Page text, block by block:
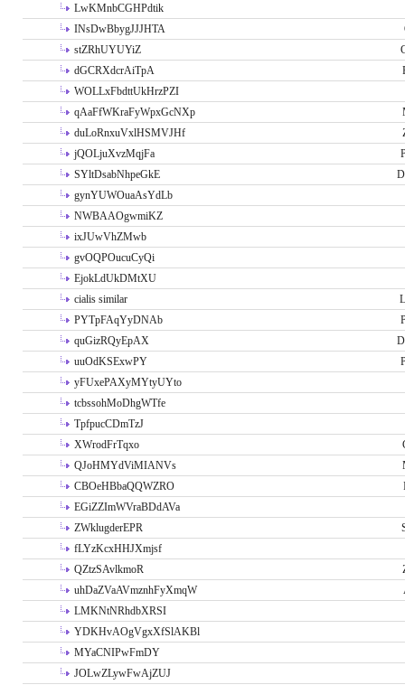
LwKMnbCGHPdtik
INsDwBbygJJJHTA
stZRhUYUYiZ
dGCRXdcrAiTpA
WOLLxFbdttUkHrzPZI
qAaFfWKraFyWpxGcNXp
duLoRnxuVxlHSMVJHf
jQOLjuXvzMqjFa
SYltDsabNhpeGkE
gynYUWOuaAsYdLb
NWBAAOgwmiKZ
ixJUwVhZMwb
gvOQPOucuCyQi
EjokLdUkDMtXU
cialis similar
PYTpFAqYyDNAb
quGizRQyEpAX
uuOdKSExwPY
yFUxePAXyMYtyUYto
tcbssohMoDhgWTfe
TpfpucCDmTzJ
XWrodFrTqxo
QJoHMYdViMIANVs
CBOeHBbaQQWZRO
EGiZZImWVraBDdAVa
ZWklugderEPR
fLYzKcxHHJXmjsf
QZtzSAvlkmoR
uhDaZVaAVmznhFyXmqW
LMKNtNRhdbXRSI
YDKHvAOgVgxXfSlAKBl
MYaCNIPwFmDY
JOLwZLywFwAjZUJ